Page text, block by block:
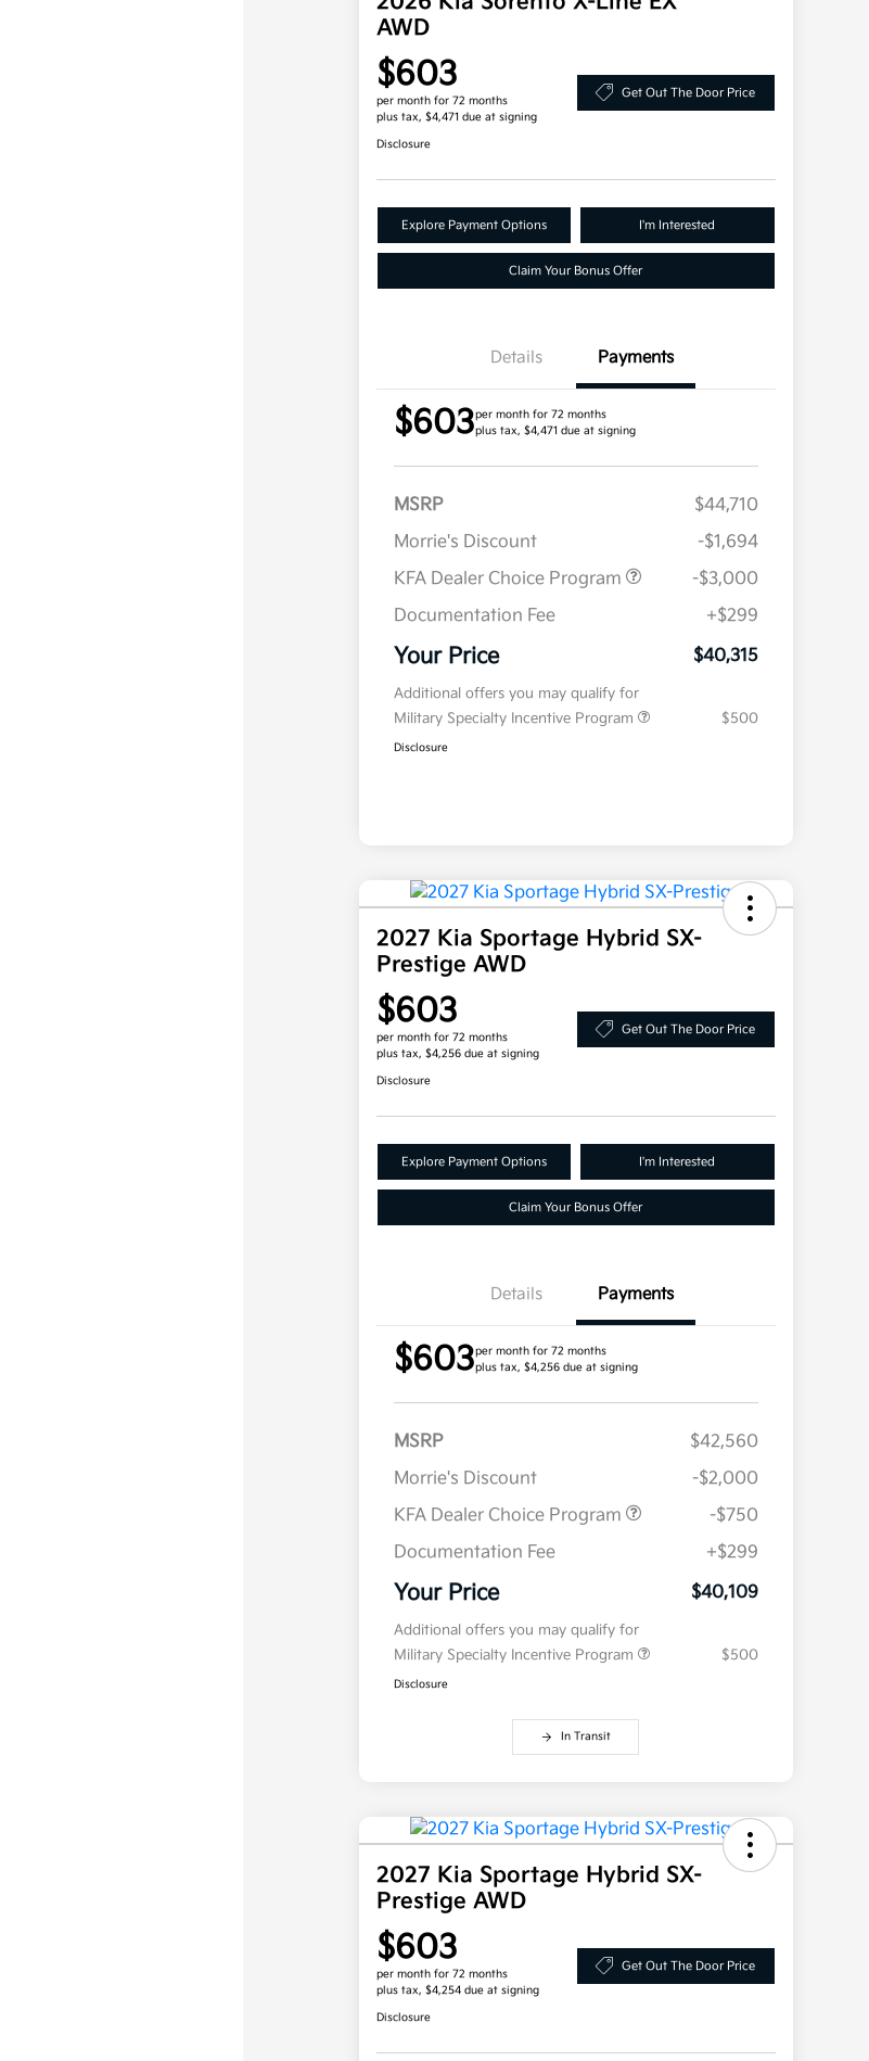
AWD
$603
per month for 72 months
plus tax, $4,471 due at signing
Get Out The Door Price
Disclosure
Explore Payment Options I'm Interested
Claim Your Bonus Offer
Details Payments
$603per month for 72 months
plus tax, $4,471 due at signing
MSRP
$44,710
Morrie's Discount
-$1,694
KFA Dealer Choice Program
-$3,000
Documentation Fee
+$299
Your Price $40,315
Additional offers you may qualify for
Military Specialty Incentive Program
$500
Disclosure
2027 Kia Sportage Hybrid SX-
Prestige AWD
$603
per month for 72 months
plus tax, $4,256 due at signing
Get Out The Door Price
Disclosure
Explore Payment Options I'm Interested
Claim Your Bonus Offer
Details Payments
$603per month for 72 months
plus tax, $4,256 due at signing
MSRP
$42,560
Morrie's Discount
-$2,000
KFA Dealer Choice Program
-$750
Documentation Fee
+$299
Your Price $40,109
Additional offers you may qualify for
Military Specialty Incentive Program
$500
Disclosure
In Transit
2027 Kia Sportage Hybrid SX-
Prestige AWD
$603
per month for 72 months
plus tax, $4,254 due at signing
Get Out The Door Price
Disclosure